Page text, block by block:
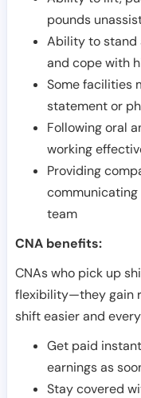
pounds
Ability to stand
and cope with
Some facilities
statement or
Following oral
working
Providing
team
CNA benefits:
CNAs who pick up
flexibility—they gain
shift easier and
Get paid
earnings as
Stay covered